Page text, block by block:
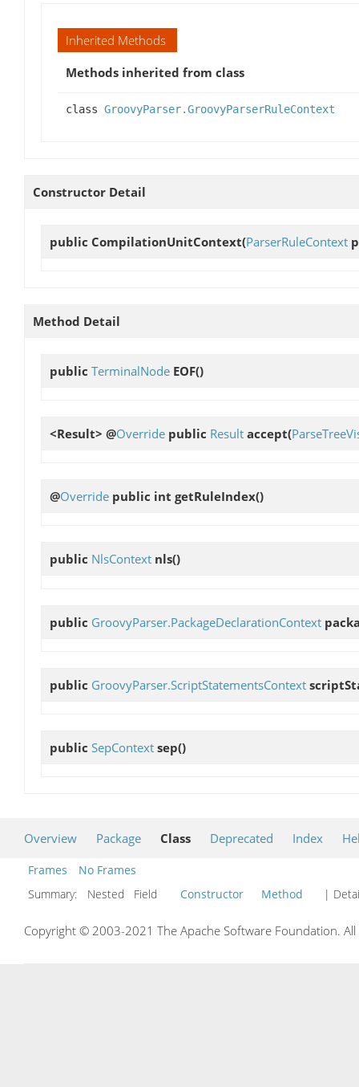
Inherited Methods
Methods inherited from class
class GroovyParser.GroovyParserRuleContext
Constructor Detail
public CompilationUnitContext(ParserRuleContext
Method Detail
public TerminalNode EOF()
<Result> @Override public Result accept(
@Override public int getRuleIndex()
public NlsContext nls()
public GroovyParser.PackageDeclarationContext
public GroovyParser.ScriptStatementsContext
public SepContext sep()
Overview Package Class Deprecated Index
Frames
No Frames
Summary:
Nested Field Constructor Method |
Copyright © 2003-2021 The Apache Software Foundation.